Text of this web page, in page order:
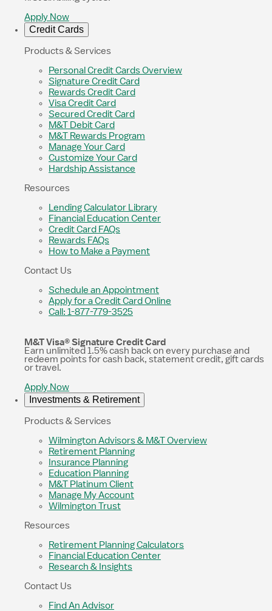
Apply Now
Credit Cards
Products & Services
Personal Credit Cards Overview
Signature Credit Card
Rewards Credit Card
Visa Credit Card
Secured Credit Card
M&T Debit Card
M&T Rewards Program
Manage Your Card
Customize Your Card
Hardship Assistance
Resources
Lending Calculator Library
Financial Education Center
Credit Card FAQs
Rewards FAQs
How to Make a Payment
Contact Us
Schedule an Appointment
Apply for a Credit Card Online
Call: 1-877-779-3525
M&T Visa® Signature Credit Card
Earn unlimited 1.5% cash back on every purchase and
redeem points for cash back, statement credit, gift cards
or travel.
Apply Now
Investments & Retirement
Products & Services
Wilmington Advisors & M&T Overview
Retirement Planning
Insurance Planning
Education Planning
M&T Platinum Client
Manage My Account
Wilmington Trust
Resources
Retirement Planning Calculators
Financial Education Center
Research & Insights
Contact Us
Find An Advisor